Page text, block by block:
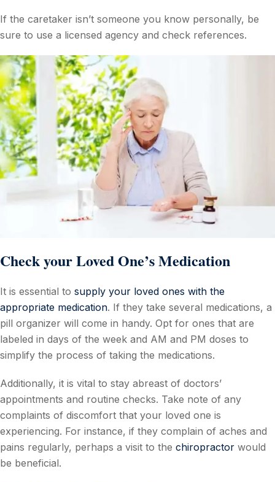
If the caretaker isn’t someone you know personally, be
sure to use a licensed agency and check references.
Check your Loved One’s Medication
It is essential to supply your loved ones with the
appropriate medication. If they take several medications, a
pill organizer will come in handy. Opt for ones that are
labeled in days of the week and AM and PM doses to
simplify the process of taking the medications.
Additionally, it is vital to stay abreast of doctors’
appointments and routine checks. Take note of any
complaints of discomfort that your loved one is
experiencing. For instance, if they complain of aches and
pains regularly, perhaps a visit to the chiropractor would
be beneficial.